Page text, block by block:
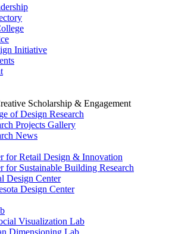
Initiative
Scholarship & Engagement
of Design Research
Projects Gallery
News
for Retail Design & Innovation
for Sustainable Building Research
Design Center
Design Center
Visualization Lab
Dimensioning Lab